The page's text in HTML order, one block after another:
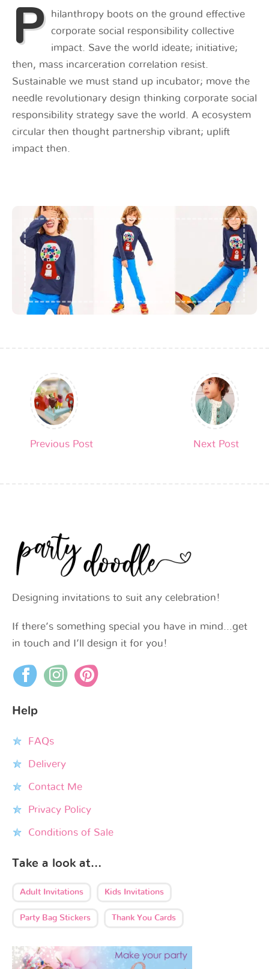
P
hilanthropy boots on the ground effective
corporate social responsibility collective
impact. Save the world ideate; initiative;
then, mass incarceration correlation resist.
Sustainable we must stand up incubator; move the
needle revolutionary design thinking corporate social
responsibility strategy save the world. A ecosystem
circular then thought partnership vibrant; uplift
impact then.
Previous Post Next Post
Designing invitations to suit any celebration!
If there’s something special you have in mind…get
in touch and I’ll design it for you!
Help
FAQs
Delivery
Contact Me
Privacy Policy
Conditions of Sale
Take a look at…
Adult Invitations Kids Invitations
Party Bag Stickers Thank You Cards